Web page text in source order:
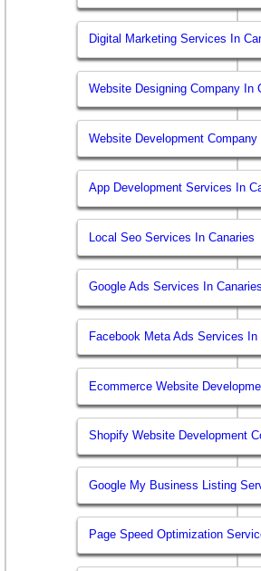
Digital Marketing Services In
Website Designing Company In
Website Development Company
App Development Services In
Local Seo Services In Canaries
Google Ads Services In Canaries
Facebook Meta Ads Services In
Ecommerce Website
Shopify Website Development
Google My Business Listing
Page Speed Optimization